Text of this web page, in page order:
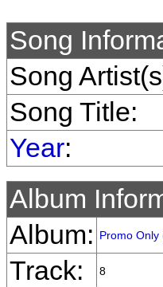
Song
Song
Song Title:
Year:
Album
Album:
Promo
Track: 8